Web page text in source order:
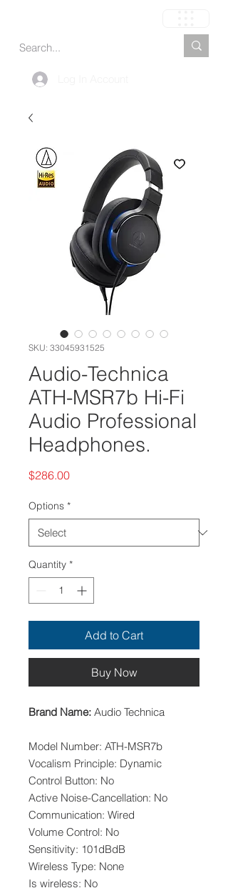
SKU: 33045931525
Audio-Technica
ATH-MSR7b Hi-Fi
Audio Professional
Headphones.
$286.00Price
Options *
Quantity *
Add to Cart
Buy Now
Brand Name: Audio Technica
Model Number: ATH-MSR7b
Vocalism Principle: Dynamic
Control Button: No
Active Noise-Cancellation: No
Communication: Wired
Volume Control: No
Sensitivity: 101dBdB
Wireless Type: None
Is wireless: No